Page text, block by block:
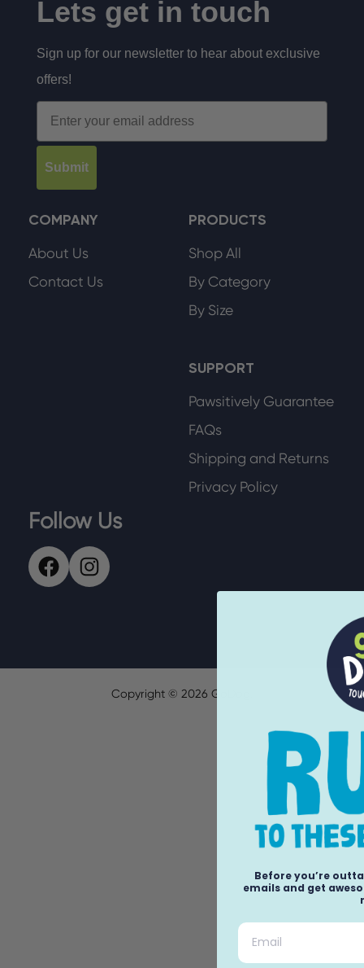
Lets get in touch
Sign up for our newsletter to hear about exclusive
offers!
Email
Submit
COMPANY
About Us
Contact Us
PRODUCTS
Shop All
By Category
By Size
SUPPORT
Pawsitively Guarantee
FAQs
Shipping and Returns
Privacy Policy
Follow Us
Copyright © 2026 GoDog.
Before you’re
emails and get
Email